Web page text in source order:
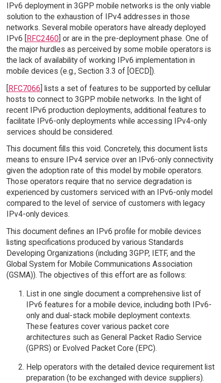
IPv6 deployment in 3GPP mobile networks is the only viable
solution to the exhaustion of IPv4 addresses in those
networks. Several mobile operators have already deployed
IPv6 [RFC2460] or are in the pre-deployment phase. One of
the major hurdles as perceived by some mobile operators is
the lack of availability of working IPv6 implementation in
mobile devices (e.g., Section 3.3 of [OECD]).
[RFC7066] lists a set of features to be supported by cellular
hosts to connect to 3GPP mobile networks. In the light of
recent IPv6 production deployments, additional features to
facilitate IPv6-only deployments while accessing IPv4-only
services should be considered.
This document fills this void. Concretely, this document lists
means to ensure IPv4 service over an IPv6-only connectivity
given the adoption rate of this model by mobile operators.
Those operators require that no service degradation is
experienced by customers serviced with an IPv6-only model
compared to the level of service of customers with legacy
IPv4-only devices.
This document defines an IPv6 profile for mobile devices
listing specifications produced by various Standards
Developing Organizations (including 3GPP, IETF, and the
Global System for Mobile Communications Association
(GSMA)). The objectives of this effort are as follows:
List in one single document a comprehensive list of
IPv6 features for a mobile device, including both IPv6-
only and dual-stack mobile deployment contexts.
These features cover various packet core
architectures such as General Packet Radio Service
(GPRS) or Evolved Packet Core (EPC).
Help operators with the detailed device requirement list
preparation (to be exchanged with device suppliers).